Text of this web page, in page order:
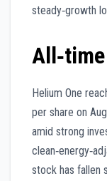
steady‑growth
Helium One
per share on
amid strong
stock has fallen